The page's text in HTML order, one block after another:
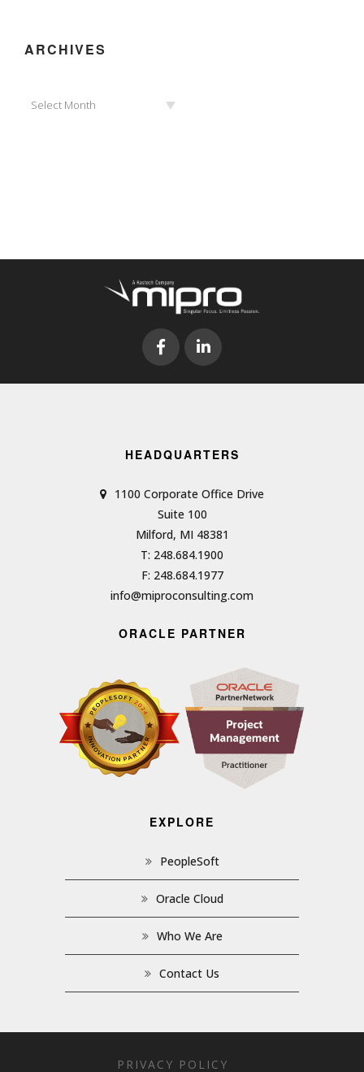
ARCHIVES
Select Month
HEADQUARTERS
1100 Corporate Office Drive
Suite 100
Milford, MI 48381
T: 248.684.1900
F: 248.684.1977
info@miproconsulting.com
ORACLE PARTNER
EXPLORE
PeopleSoft
Oracle Cloud
Who We Are
Contact Us
PRIVACY POLICY